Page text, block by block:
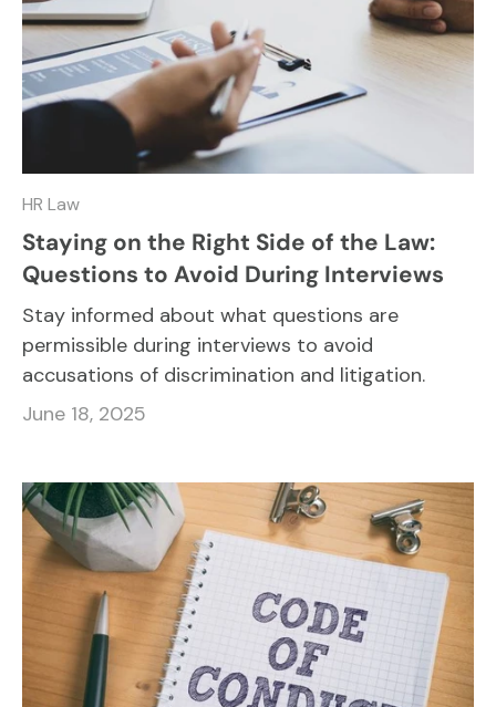
HR Law
Staying on the Right Side of the Law:
Questions to Avoid During Interviews
Stay informed about what questions are
permissible during interviews to avoid
accusations of discrimination and litigation.
June 18, 2025